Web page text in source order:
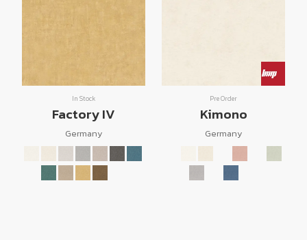
In Stock
Factory IV
Germany
Pre Order
Kimono
Germany